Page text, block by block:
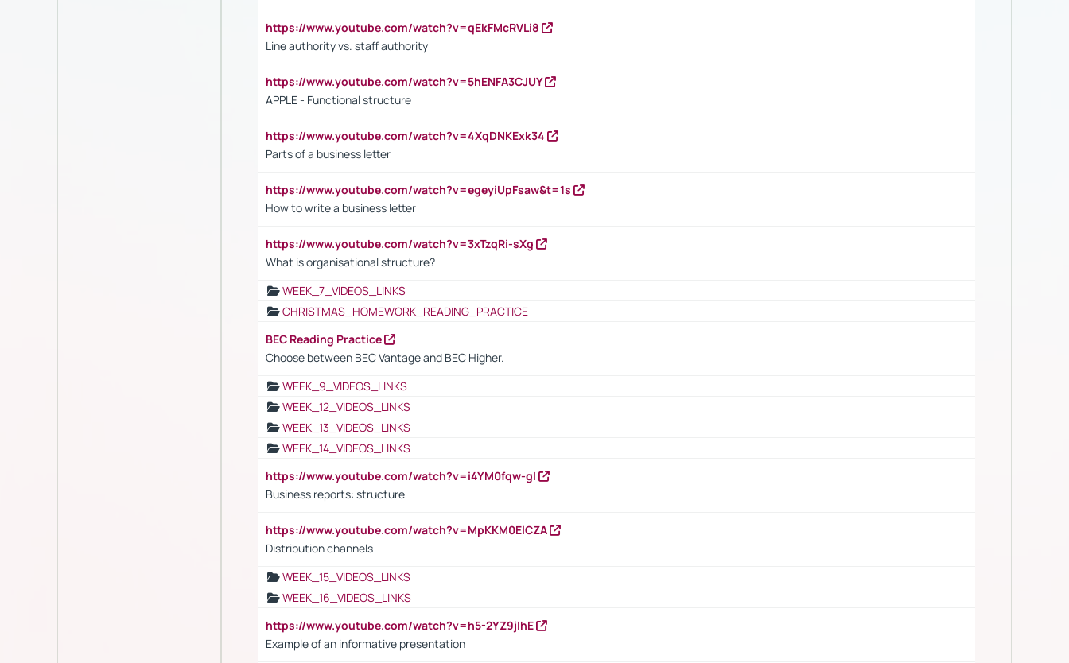
https://www.youtube.com/watch?v=qEkFMcRVLi8
Line authority vs. staff authority
https://www.youtube.com/watch?v=5hENFA3CJUY
APPLE - Functional structure
https://www.youtube.com/watch?v=4XqDNKExk34
Parts of a business letter
https://www.youtube.com/watch?v=egeyiUpFsaw&t=1s
How to write a business letter
https://www.youtube.com/watch?v=3xTzqRi-sXg
What is organisational structure?
WEEK_7_VIDEOS_LINKS
CHRISTMAS_HOMEWORK_READING_PRACTICE
BEC Reading Practice
Choose between BEC Vantage and BEC Higher.
WEEK_9_VIDEOS_LINKS
WEEK_12_VIDEOS_LINKS
WEEK_13_VIDEOS_LINKS
WEEK_14_VIDEOS_LINKS
https://www.youtube.com/watch?v=i4YM0fqw-gI
Business reports: structure
https://www.youtube.com/watch?v=MpKKM0ElCZA
Distribution channels
WEEK_15_VIDEOS_LINKS
WEEK_16_VIDEOS_LINKS
https://www.youtube.com/watch?v=h5-2YZ9jIhE
Example of an informative presentation